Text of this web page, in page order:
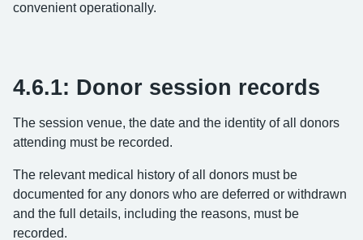
convenient operationally.
4.6.1: Donor session records
The session venue, the date and the identity of all donors
attending must be recorded.
The relevant medical history of all donors must be
documented for any donors who are deferred or withdrawn
and the full details, including the reasons, must be
recorded.